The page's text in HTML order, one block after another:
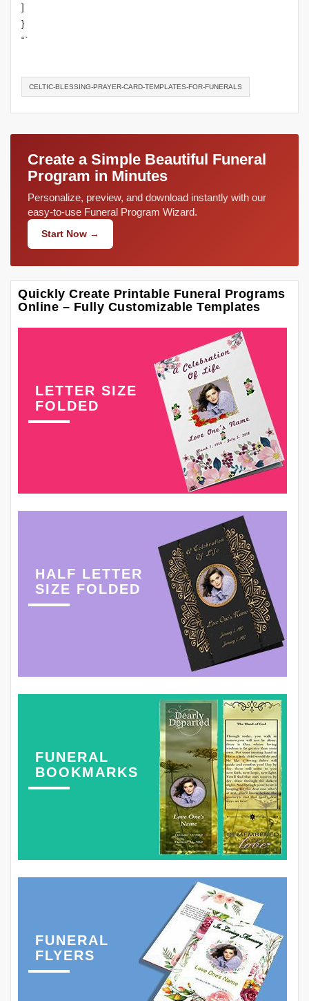
]
}
“`
CELTIC-BLESSING-PRAYER-CARD-TEMPLATES-FOR-FUNERALS
Create a Simple Beautiful Funeral
Program in Minutes
Personalize, preview, and download instantly with our
easy-to-use Funeral Program Wizard.
Start Now →
Quickly Create Printable Funeral Programs
Online – Fully Customizable Templates
LETTER SIZE
FOLDED
HALF LETTER
SIZE FOLDED
FUNERAL
BOOKMARKS
FUNERAL
FLYERS